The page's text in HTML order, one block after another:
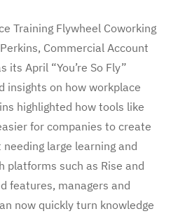
Training Flywheel Coworking
Commercial Account
April “You’re So Fly”
insights on how workplace
highlighted how tools like
for companies to create
large learning and
platforms such as Rise and
features, managers and
now quickly turn knowledge